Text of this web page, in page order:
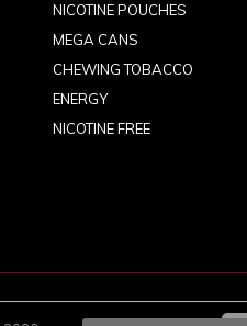
NICOTINE POUCHES
MEGA CANS
CHEWING TOBACCO
ENERGY
NICOTINE FREE